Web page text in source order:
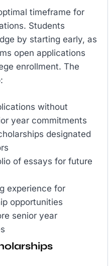
timeframe for
Students
by starting early, as
open applications
enrollment. The
without
year commitments
designated
of essays for future
experience for
opportunities
senior year